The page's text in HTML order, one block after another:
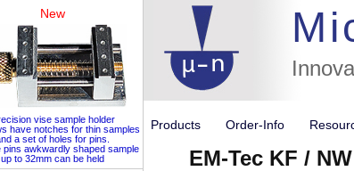
New
vise sample holder
have notches for thin samples
a set of holes for pins.
pins awkwardly shaped sample
up to 32mm can be held
Products Order-Info
EM-Tec KF /